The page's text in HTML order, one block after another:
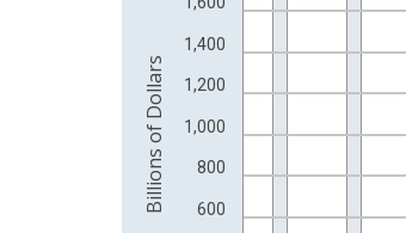
600
800
1,000
1,200
1,400
Billions of Dollars